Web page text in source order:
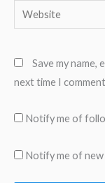
Website
Save my name,
next time I
Notify me of
Notify me of new